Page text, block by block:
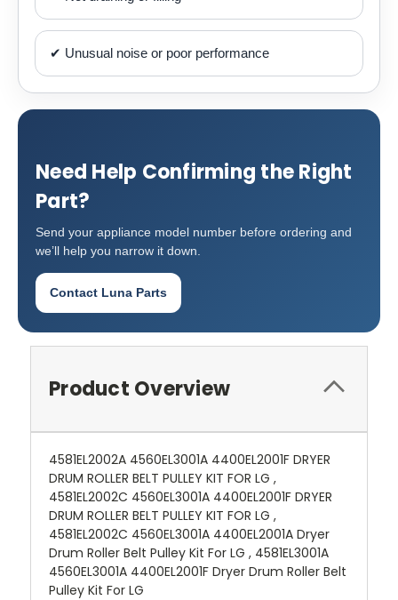
✔ Unusual noise or poor performance
Need Help Confirming the Right
Part?
Send your appliance model number before ordering and
we’ll help you narrow it down.
Contact Luna Parts
Product Overview
4581EL2002A 4560EL3001A 4400EL2001F DRYER
DRUM ROLLER BELT PULLEY KIT FOR LG ,
4581EL2002C 4560EL3001A 4400EL2001F DRYER
DRUM ROLLER BELT PULLEY KIT FOR LG ,
4581EL2002C 4560EL3001A 4400EL2001A Dryer
Drum Roller Belt Pulley Kit For LG , 4581EL3001A
4560EL3001A 4400EL2001F Dryer Drum Roller Belt
Pulley Kit For LG